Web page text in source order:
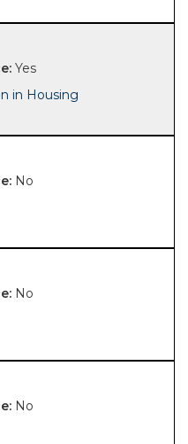
Yes
in Housing
No
No
No